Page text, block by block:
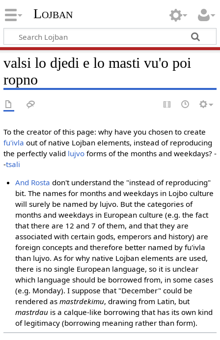
Lojban
valsi lo djedi e lo masti vu'o poi
ropno
To the creator of this page: why have you chosen to create
fu'ivla out of native Lojban elements, instead of reproducing
the perfectly valid lujvoforms of the months and weekdays? -
-tsali
And Rosta don't understand the "instead of reproducing"
bit. The names for months and weekdays in Lojbo culture
will surely be named by lujvo. But the categories of
months and weekdays in European culture (e.g. the fact
that there are 12 and 7 of them, and that they are
associated with certain gods, emperors and history) are
foreign concepts and therefore better named by fu'ivla
than lujvo. As for why native Lojban elements are used,
there is no single European language, so it is unclear
which language should be borrowed from, in some cases
(e.g. Monday). I suppose that "December" could be
rendered asmastrdekimu, drawing from Latin, but
mastrdau is a calque-like borrowing that has its own kind
of legitimacy (borrowing meaning rather than form).